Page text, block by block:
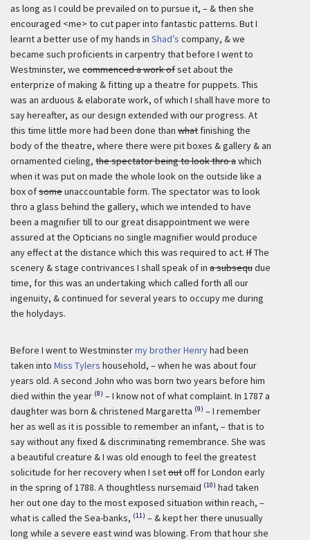
as long as I could be prevailed on to pursue it, – & then she
encouraged <me> to cut paper into fantastic patterns. But I
learnt a better use of my hands in Shad’s company, & we
became such proficients in carpentry that before I went to
Westminster, we commenced a work ofset about the
enterprize of making & fitting up a theatre for puppets. This
was an arduous & elaborate work, of which I shall have more to
say hereafter, as our design extended with our progress. At
this time little more had been done than what finishing the
body of the theatre, where there were pit boxes & gallery & an
ornamented cieling, the spectator being to look thro awhich
when it was put on made the whole look on the outside like a
box ofsomeunaccountable form. The spectator was to look
thro a glass behind the gallery, which we intended to have
been a magnifier till to our great disappointment we were
assured at the Opticians no single magnifier would produce
any effect at the distance which this was required to act. IfThe
scenery & stage contrivances I shall speak of in a subsequdue
time, for this was an undertaking which called forth all our
ingenuity, & continued for several years to occupy me during
the holydays.
Before I went to Westminstermy brother Henryhad been
taken into Miss Tylers household, – when he was about four
years old. A second John who was born two years before him
died within the year (8) – I know not of what complaint. In 1787 a
daughter was born & christened Margaretta (9) – I remember
her as well as it is possible to remember an infant, – that is to
say without any fixed & discriminating remembrance. She was
a beautiful creature & I was old enough to feel the greatest
solicitude for her recovery when I setoutoff for London early
in the spring of 1788. A thoughtless nursemaid (10) had taken
her out one day to the most exposed situation within reach, –
what is called the Sea-banks, (11) – & kept her there unusually
long while a severe east wind was blowing. From that hour she